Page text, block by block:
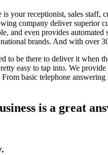
your receptionist, sales staff,
company deliver superior
and even provides
brands. And with over
to be there to deliver it
easy to tap into. We
basic telephone
is a great